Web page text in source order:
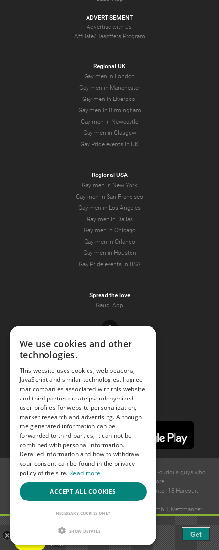
ADVERTISEMENT
Advertise with us!
Affiliate/Hasoffers Program
Regional UK
Gay men in London
Gay men in Manchester
Gay men in Liverpool
Gay men in Birmingham
Gay men in Newcastle
Gay men in Glasgow
Gay Pride events in UK
Regional USA
Gay men in New York
Gay men in San Francisco
Gay men in Los Angeles
Gay men in Dallas
Gay men in Chicago
Gay men in Orlando
Gay men in Houston
Gay Pride events in USA
Spread the love
Gaudi App
Facebook
Instagram
© 2015 - 2026GAYS.com Join thousands of gay and bi-curious guys who
are waiting to connect for dating and more!
Ideawise Limited;Unit 603A, 6/F, Tower Admiralty Center 18 Harcourt
Road, Admiralty, Hong Kong.
Payment and debt collection take place by Compay GmbH, Mettmanner
The ulitmate Gay Chat App!
Free
Get
We use cookies and other
technologies.
This website uses cookies, web beacons,
JavaScript and similar technologies. I agree
that companies associated with this website
and third parties create pseudonymized
user profiles for website personalization,
market research and advertising. Although
the generated information can be
forwarded to third parties, it can not be
combined with personal information.
Detailed information and how to withdraw
your consent can be found in the privacy
policy of the site. Read more
ACCEPT ALL COOKIES
NECESSARY COOKIES ONLY
SHOW DETAILS